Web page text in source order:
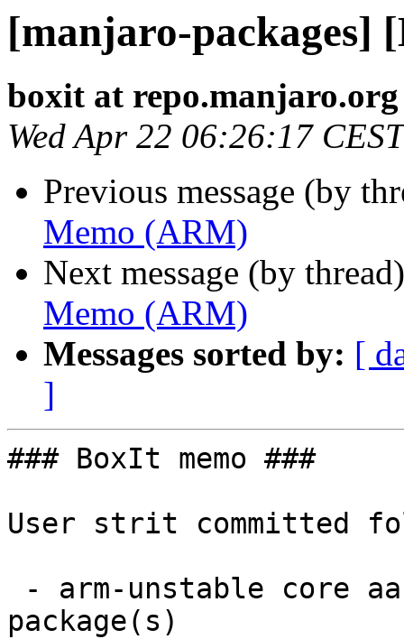
[manjaro-packages]
boxit at repo.manjaro.org
Wed Apr 22 06:26:17
Previous message (by
Memo (ARM)
Next message (by
Memo (ARM)
Messages sorted by: [
]
### BoxIt memo ###
User strit committed
package(s)